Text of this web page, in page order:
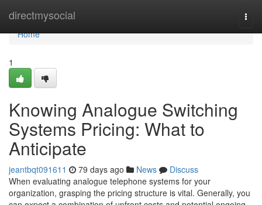
directmysocial
Home
Home
1
Knowing Analogue Switching
Systems Pricing: What to
Anticipate
jeantbqt091611 79 days ago News
Discuss
When evaluating analogue telephone systems for your
organization, grasping the pricing structure is vital. Generally, you